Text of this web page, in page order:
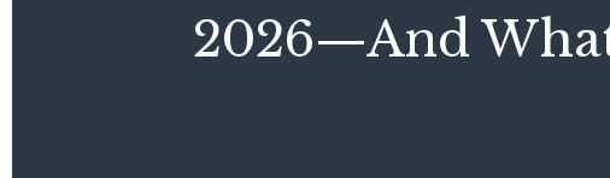
2026—And